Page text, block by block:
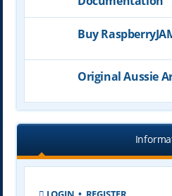
Buy
Original Aussie